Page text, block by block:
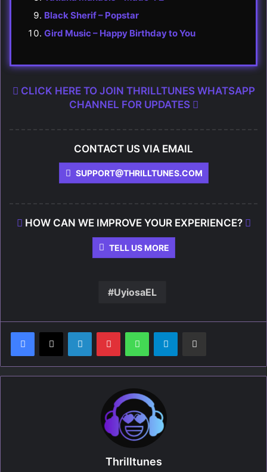
Black Sherif – Popstar
Gird Music – Happy Birthday to You
CLICK HERE TO JOIN THRILLTUNES WHATSAPP
CHANNEL FOR UPDATES
CONTACT US VIA EMAIL
SUPPORT@THRILLTUNES.COM
HOW CAN WE IMPROVE YOUR EXPERIENCE?
TELL US MORE
UyiosaEL
Thrilltunes